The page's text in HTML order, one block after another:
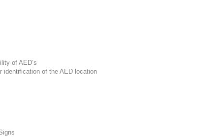
of AED’s
identification of the AED location